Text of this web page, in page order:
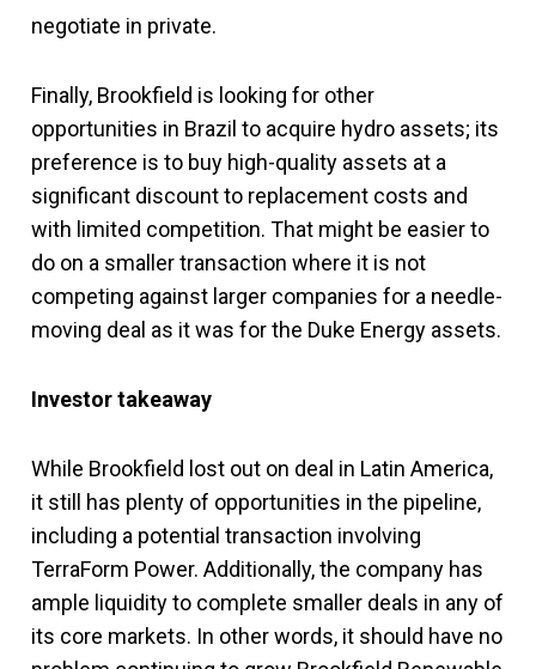
negotiate in private.
Finally, Brookfield is looking for other
opportunities in Brazil to acquire hydro assets; its
preference is to buy high-quality assets at a
significant discount to replacement costs and
with limited competition. That might be easier to
do on a smaller transaction where it is not
competing against larger companies for a needle-
moving deal as it was for the Duke Energy assets.
Investor takeaway
While Brookfield lost out on deal in Latin America,
it still has plenty of opportunities in the pipeline,
including a potential transaction involving
TerraForm Power. Additionally, the company has
ample liquidity to complete smaller deals in any of
its core markets. In other words, it should have no